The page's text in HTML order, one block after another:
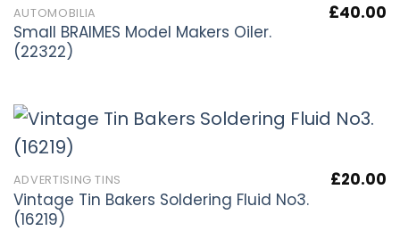
AUTOMOBILIA
Small BRAIMES Model Makers Oiler.
(22322)
£40.00
ADVERTISING TINS
Vintage Tin Bakers Soldering Fluid No3.
(16219)
£20.00